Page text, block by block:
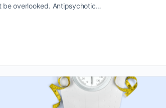
be overlooked. Antipsychotic…